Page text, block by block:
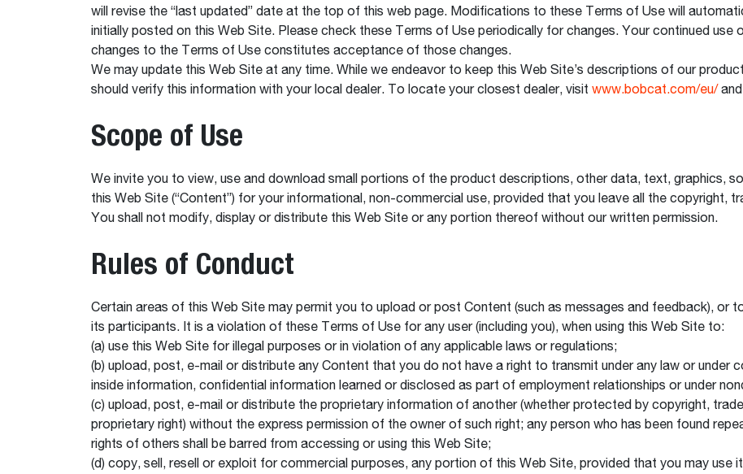
will revise the “last updated” date at the top of this web page. Modifications to these Terms of Use will
initially posted on this Web Site. Please check these Terms of Use periodically for changes. Your continued
changes to the Terms of Use constitutes acceptance of those changes.
We may update this Web Site at any time. While we endeavor to keep this Web Site’s descriptions of our
should verify this information with your local dealer. To locate your closest dealer, visit www.bobcat.com/eu/
Scope of Use
We invite you to view, use and download small portions of the product descriptions, other data, text, graphics,
this Web Site (“Content”) for your informational, non-commercial use, provided that you leave all the copyright,
You shall not modify, display or distribute this Web Site or any portion thereof without our written permission.
Rules of Conduct
Certain areas of this Web Site may permit you to upload or post Content (such as messages and feedback), or
its participants. It is a violation of these Terms of Use for any user (including you), when using this Web Site to:
(a) use this Web Site for illegal purposes or in violation of any applicable laws or regulations;
(b) upload, post, e-mail or distribute any Content that you do not have a right to transmit under any law or under
inside information, confidential information learned or disclosed as part of employment relationships or under
(c) upload, post, e-mail or distribute the proprietary information of another (whether protected by copyright,
proprietary right) without the express permission of the owner of such right; any person who has been found
rights of others shall be barred from accessing or using this Web Site;
(d) copy, sell, resell or exploit for commercial purposes, any portion of this Web Site, provided that you may